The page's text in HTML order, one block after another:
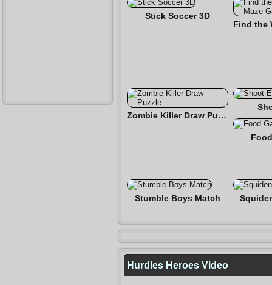
Stick Soccer 3D
Zombie Killer Draw Puzzle
Stumble Boys Match
Hurdles Heroes Video